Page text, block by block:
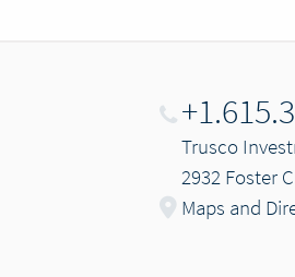
Trusco
2932 Foster
Maps and